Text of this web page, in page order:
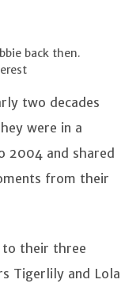
back then.
two decades
were in a
2004 and shared
from their
to their three
Tigerlily and Lola